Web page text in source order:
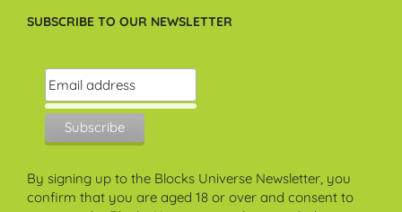
SUBSCRIBE TO OUR NEWSLETTER
By signing up to the Blocks Universe Newsletter, you
confirm that you are aged 18 or over and consent to